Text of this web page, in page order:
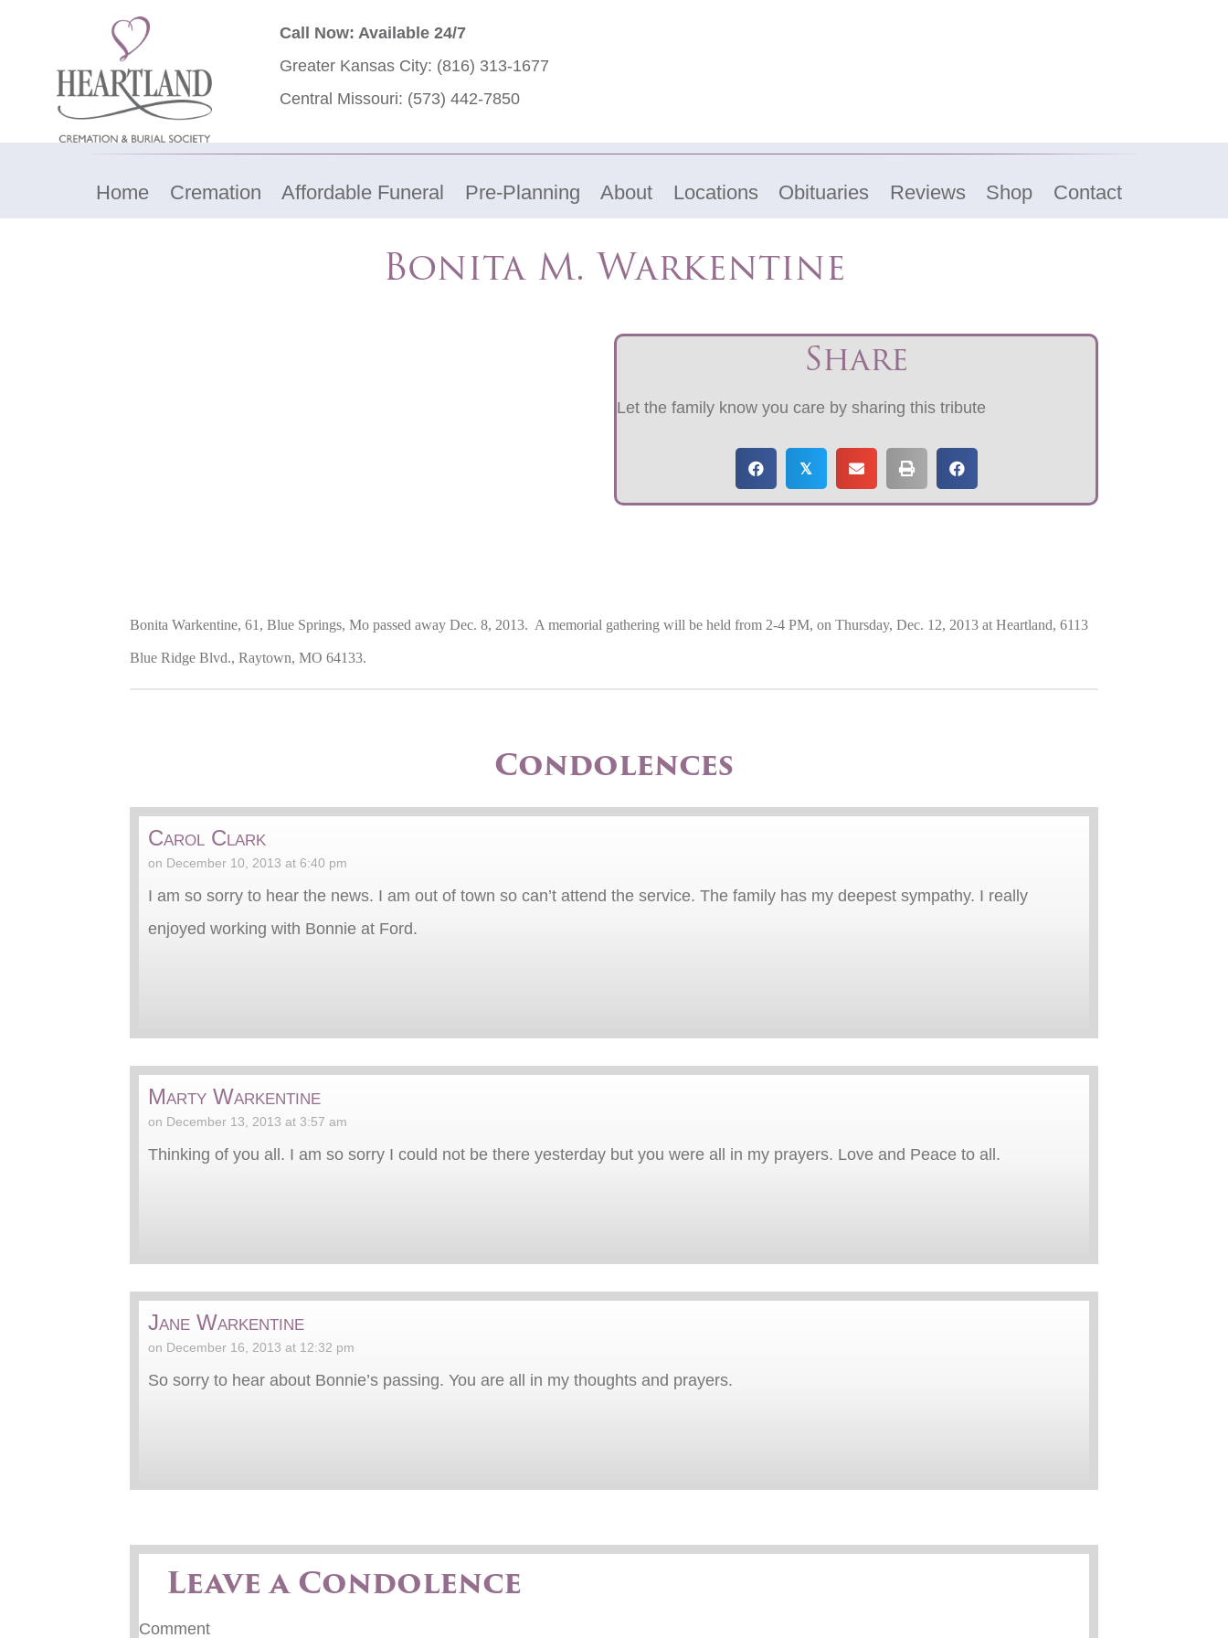
Call Now: Available 24/7
Greater Kansas City: (816) 313-1677
Central Missouri: (573) 442-7850
Home Cremation Affordable Funeral Pre-Planning About Locations Obituaries Reviews Shop Contact
Bonita M. Warkentine
Share
Let the family know you care by sharing this tribute
𝕏
Bonita Warkentine, 61, Blue Springs, Mo passed away Dec. 8, 2013. A memorial gathering will be held from 2-4 PM, on Thursday, Dec. 12, 2013 at Heartland, 6113
Blue Ridge Blvd., Raytown, MO 64133.
Condolences
Carol Clark
on December 10, 2013 at 6:40 pm
I am so sorry to hear the news. I am out of town so can’t attend the service. The family has my deepest sympathy. I really
enjoyed working with Bonnie at Ford.
Marty Warkentine
on December 13, 2013 at 3:57 am
Thinking of you all. I am so sorry I could not be there yesterday but you were all in my prayers. Love and Peace to all.
Jane Warkentine
on December 16, 2013 at 12:32 pm
So sorry to hear about Bonnie’s passing. You are all in my thoughts and prayers.
Leave a Condolence
Comment